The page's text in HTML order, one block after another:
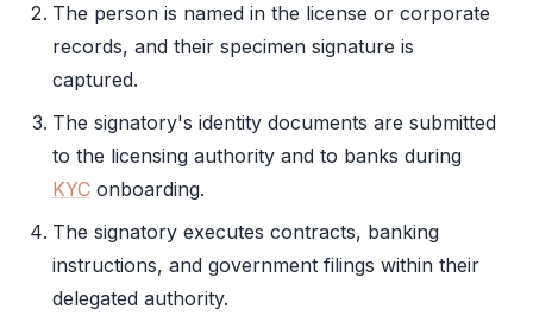
The person is named in the license or corporate
records, and their specimen signature is
captured.
The signatory's identity documents are submitted
to the licensing authority and to banks during
KYC onboarding.
The signatory executes contracts, banking
instructions, and government filings within their
delegated authority.